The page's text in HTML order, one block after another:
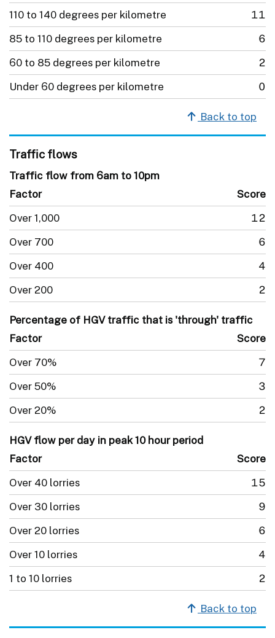
110 to 140 degrees per kilometre
11
85 to 110 degrees per kilometre
6
60 to 85 degrees per kilometre
2
Under 60 degrees per kilometre
0
Back to top
Traffic flows
Traffic flow from 6am to 10pm
Factor
Score
Over 1,000
12
Over 700
6
Over 400
4
Over 200
2
Percentage of HGV traffic that is 'through' traffic
Factor
Score
Over 70%
7
Over 50%
3
Over 20%
2
HGV flow per day in peak 10 hour period
Factor
Score
Over 40 lorries
15
Over 30 lorries
9
Over 20 lorries
6
Over 10 lorries
4
1 to 10 lorries
2
Back to top